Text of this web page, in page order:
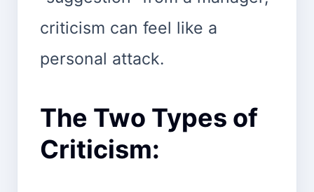
criticism can feel like a
personal attack.
The Two Types of
Criticism: